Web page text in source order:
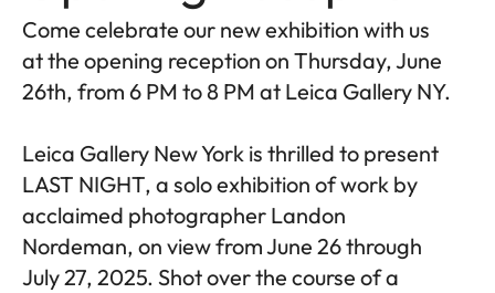
Come celebrate our new exhibition with us
at the opening reception on Thursday, June
26th, from 6 PM to 8 PM at Leica Gallery NY.
Leica Gallery New York is thrilled to present
LAST NIGHT, a solo exhibition of work by
acclaimed photographer Landon
Nordeman, on view from June 26 through
July 27, 2025. Shot over the course of a